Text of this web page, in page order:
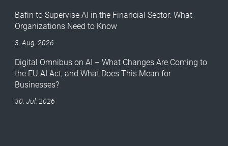
Bafin to Supervise AI in the Financial Sector: What
Organizations Need to Know
3. Aug. 2026
Digital Omnibus on AI – What Changes Are Coming to
the EU AI Act, and What Does This Mean for
Businesses?
30. Jul. 2026